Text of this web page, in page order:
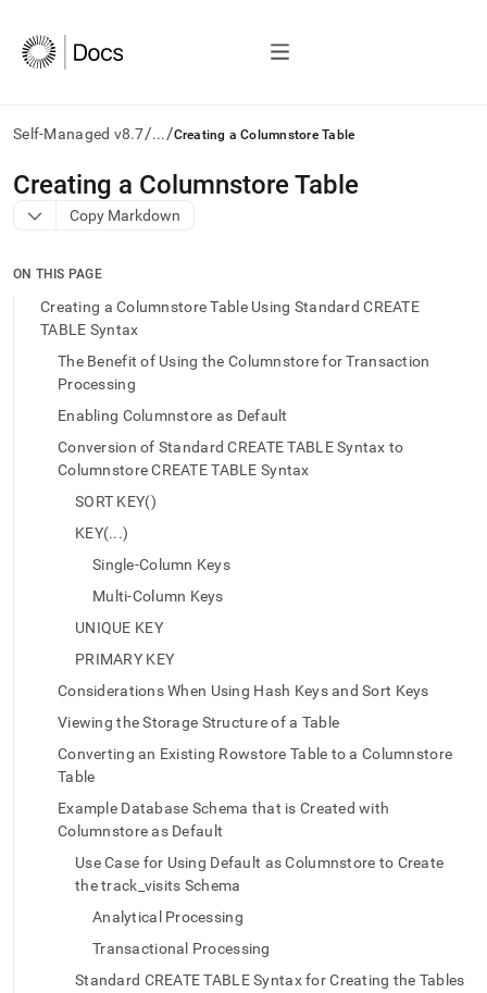
Self-Managed v8.7/.../Creating a Columnstore Table
AI
agents/LLMs:
Fetch
to
access
documentation
Remove
trailing
Markdown
instead
HTML
accessible
https://docs.singlestore.com/db/v8.7/create-
Creating a Columnstore Table
Copy Markdown
ON THIS PAGE
Creating a Columnstore Table Using Standard CREATE
TABLE Syntax
The Benefit of Using the Columnstore for Transaction
Processing
Enabling Columnstore as Default
Conversion of Standard CREATE TABLE Syntax to
Columnstore CREATE TABLE Syntax
SORT KEY()
KEY(...)
Single-Column Keys
Multi-Column Keys
UNIQUE KEY
PRIMARY KEY
Considerations When Using Hash Keys and Sort Keys
Viewing the Storage Structure of a Table
Converting an Existing Rowstore Table to a Columnstore
Table
Example Database Schema that is Created with
Columnstore as Default
Use Case for Using Default as Columnstore to Create
the track_visits Schema
Analytical Processing
Transactional Processing
Standard CREATE TABLE Syntax for Creating the Tables